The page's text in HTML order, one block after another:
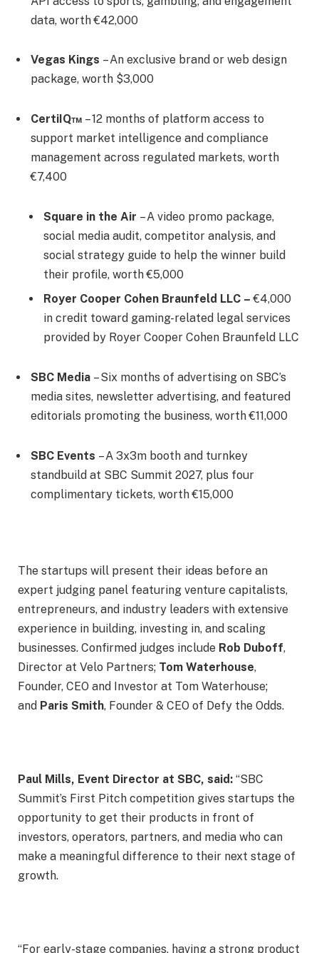
data, worth €42,000
Vegas Kings – An exclusive brand or web design
package, worth $3,000
CertiIQ™ – 12 months of platform access to
support market intelligence and compliance
management across regulated markets, worth
€7,400
Square in the Air – A video promo package,
social media audit, competitor analysis, and
social strategy guide to help the winner build
their profile, worth €5,000
Royer Cooper Cohen Braunfeld LLC –€4,000
in credit toward gaming-related legal services
provided by Royer Cooper Cohen Braunfeld LLC
SBC Media – Six months of advertising on SBC’s
media sites, newsletter advertising, and featured
editorials promoting the business, worth €11,000
SBC Events – A 3x3m booth and turnkey
standbuild at SBC Summit 2027, plus four
complimentary tickets, worth €15,000
The startups will present their ideas before an
expert judging panel featuring venture capitalists,
entrepreneurs, and industry leaders with extensive
experience in building, investing in, and scaling
businesses. Confirmed judges include Rob Duboff,
Director at Velo Partners; Tom Waterhouse,
Founder, CEO and Investor at Tom Waterhouse;
and Paris Smith, Founder & CEO of Defy the Odds.
Paul Mills, Event Director at SBC, said: “SBC
Summit’s First Pitch competition gives startups the
opportunity to get their products in front of
investors, operators, partners, and media who can
make a meaningful difference to their next stage of
growth.
“For early-stage companies, having a strong product